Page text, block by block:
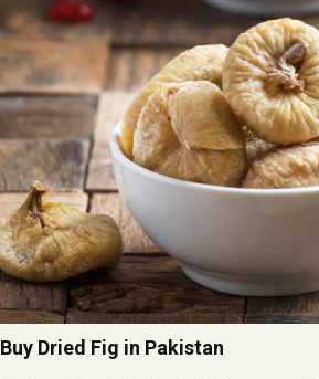
Buy Dried Fig in Pakistan